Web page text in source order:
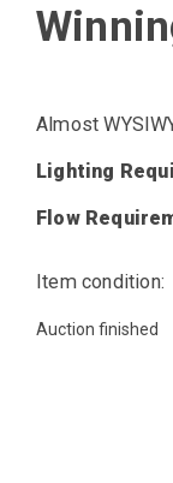
Almost
Lighting
Flow
Item condition:
Auction finished